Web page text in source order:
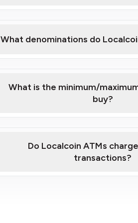
What denominations do
What is the minimum/
buy?
Do Localcoin ATMs
transactions?